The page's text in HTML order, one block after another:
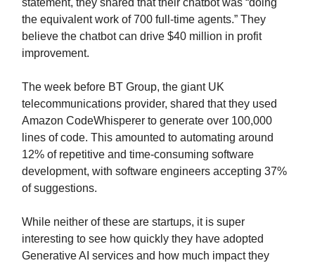
statement, they shared that their chatbot was “doing
the equivalent work of 700 full-time agents.” They
believe the chatbot can drive $40 million in profit
improvement.
The week before BT Group, the giant UK
telecommunications provider, shared that they used
Amazon CodeWhisperer to generate over 100,000
lines of code. This amounted to automating around
12% of repetitive and time-consuming software
development, with software engineers accepting 37%
of suggestions.
While neither of these are startups, it is super
interesting to see how quickly they have adopted
Generative AI services and how much impact they